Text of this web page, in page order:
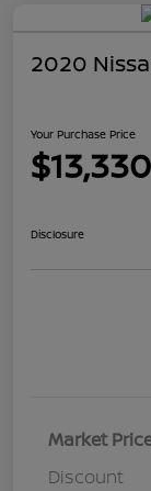
2020
Your Purchase Price
$13,330
Disclosure
Market
Discount